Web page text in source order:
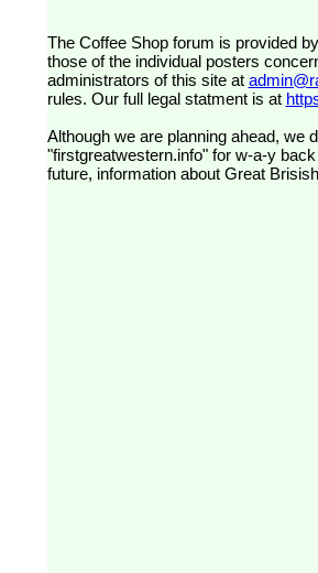
The Coffee Shop forum is provided by customers of Great Western Railway (formerly First Great Western). The views expressed are
those of the individual posters
administrators of this site at
rules. Our full legal statment is at
Although we are planning ahead, we
"firstgreatwestern.info" for w-a-y
future, information about Great